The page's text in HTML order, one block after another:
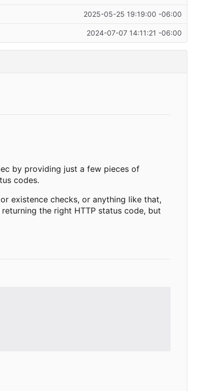
2025-05-25 19:19:00 -06:00
2024-07-07 14:11:21 -06:00
by providing just a few pieces of
codes.
existence checks, or anything like that,
the right HTTP status code, but